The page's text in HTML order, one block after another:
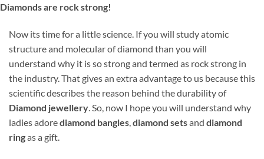
Diamonds are rock strong!
Now its time for a little science. If you will study atomic
structure and molecular of diamond than you will
understand why it is so strong and termed as rock strong in
the industry. That gives an extra advantage to us because this
scientific describes the reason behind the durability of
Diamond jewellery. So, now I hope you will understand why
ladies adorediamond bangles,diamond setsand diamond
ringas a gift.